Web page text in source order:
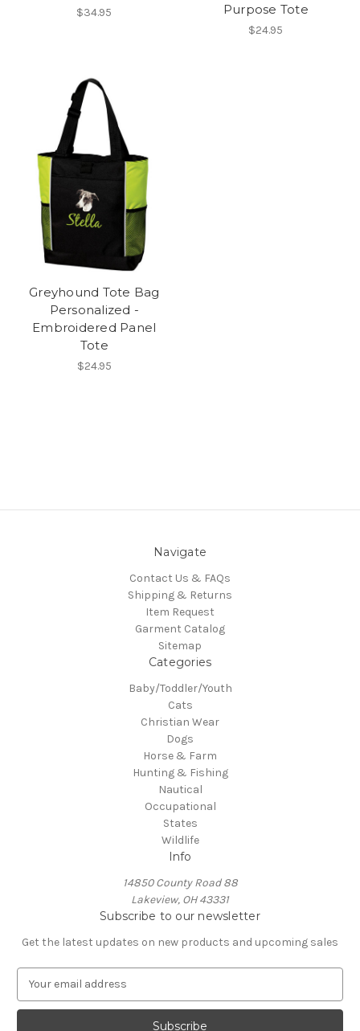
$34.95
Purpose Tote
$24.95
Greyhound Tote Bag
Personalized -
Embroidered Panel
Tote
$24.95
Navigate
Contact Us & FAQs
Shipping & Returns
Item Request
Garment Catalog
Sitemap
Categories
Baby/Toddler/Youth
Cats
Christian Wear
Dogs
Horse & Farm
Hunting & Fishing
Nautical
Occupational
States
Wildlife
Info
14850 County Road 88
Lakeview, OH 43331
Subscribe to our newsletter
Get the latest updates on new products and upcoming sales
a